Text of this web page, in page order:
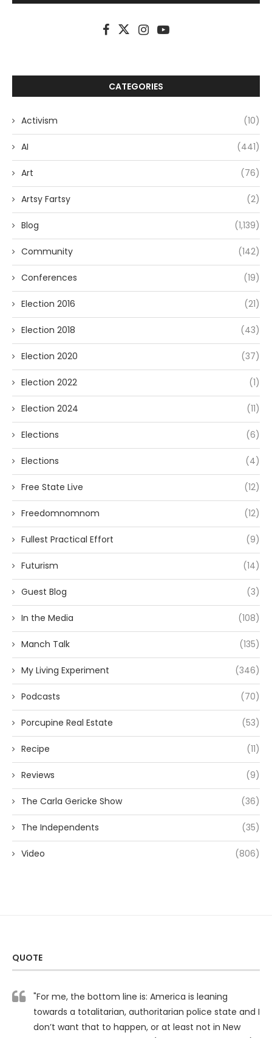
CATEGORIES
Activism (10)
AI (441)
Art (76)
Artsy Fartsy (2)
Blog (1,139)
Community (142)
Conferences (19)
Election 2016 (21)
Election 2018 (43)
Election 2020 (37)
Election 2022 (1)
Election 2024 (11)
Elections (6)
Elections (4)
Free State Live (12)
Freedomnomnom (12)
Fullest Practical Effort (9)
Futurism (14)
Guest Blog (3)
In the Media (108)
Manch Talk (135)
My Living Experiment (346)
Podcasts (70)
Porcupine Real Estate (53)
Recipe (11)
Reviews (9)
The Carla Gericke Show (36)
The Independents (35)
Video (806)
QUOTE
"For me, the bottom line is: America is leaning
towards a totalitarian, authoritarian police state and I
don’t want that to happen, or at least not in New